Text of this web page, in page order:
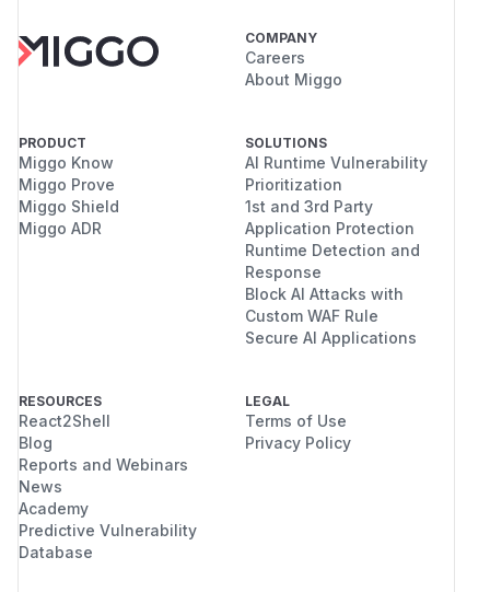
COMPANY
Careers
About Miggo
PRODUCT
Miggo Know
Miggo Prove
Miggo Shield
Miggo ADR
SOLUTIONS
AI Runtime Vulnerability
Prioritization
1st and 3rd Party
Application Protection
Runtime Detection and
Response
Block AI Attacks with
Custom WAF Rule
Secure AI Applications
RESOURCES
React2Shell
Blog
Reports and Webinars
News
Academy
Predictive Vulnerability
Database
LEGAL
Terms of Use
Privacy Policy